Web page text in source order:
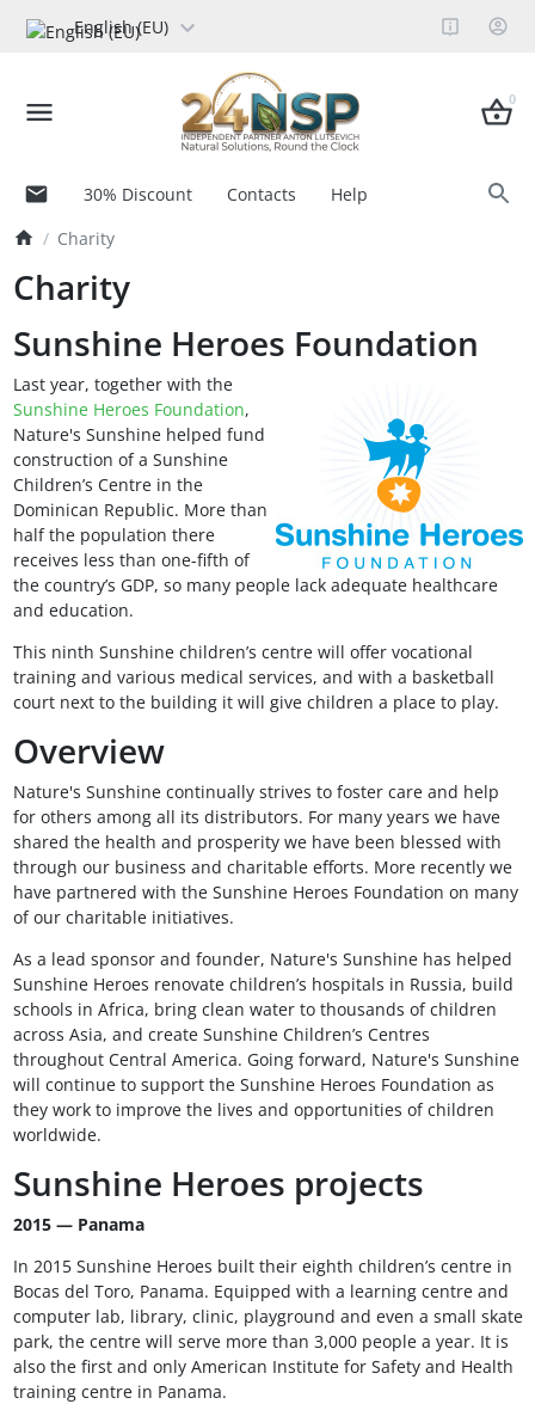
English (EU)
0
30% Discount Contacts
Help
Charity
Charity
Sunshine Heroes Foundation
Last year, together with the
Sunshine Heroes Foundation,
Nature's Sunshine helped fund
construction of a Sunshine
Children’s Centre in the
Dominican Republic. More than
half the population there
receives less than one-fifth of
the country’s GDP, so many people lack adequate healthcare
and education.
This ninth Sunshine children’s centre will offer vocational
training and various medical services, and with a basketball
court next to the building it will give children a place to play.
Overview
Nature's Sunshine continually strives to foster care and help
for others among all its distributors. For many years we have
shared the health and prosperity we have been blessed with
through our business and charitable efforts. More recently we
have partnered with the Sunshine Heroes Foundation on many
of our charitable initiatives.
As a lead sponsor and founder, Nature's Sunshine has helped
Sunshine Heroes renovate children’s hospitals in Russia, build
schools in Africa, bring clean water to thousands of children
across Asia, and create Sunshine Children’s Centres
throughout Central America. Going forward, Nature's Sunshine
will continue to support the Sunshine Heroes Foundation as
they work to improve the lives and opportunities of children
worldwide.
Sunshine Heroes projects
2015 — Panama
In 2015 Sunshine Heroes built their eighth children’s centre in
Bocas del Toro, Panama. Equipped with a learning centre and
computer lab, library, clinic, playground and even a small skate
park, the centre will serve more than 3,000 people a year. It is
also the first and only American Institute for Safety and Health
training centre in Panama.